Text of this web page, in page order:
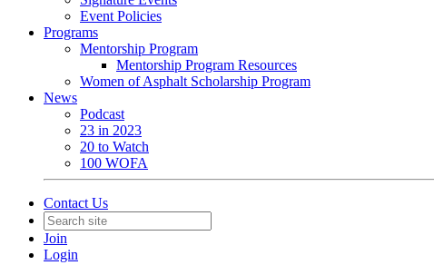
Event Policies
Programs
Mentorship Program
Mentorship Program Resources
Women of Asphalt Scholarship Program
News
Podcast
23 in 2023
20 to Watch
100 WOFA
Contact Us
Join
Login